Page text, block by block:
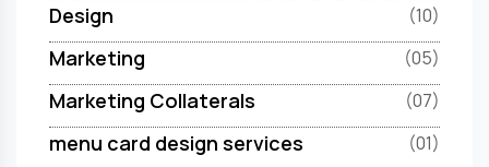
Design (10)
Marketing (05)
Marketing Collaterals (07)
menu card design services (01)